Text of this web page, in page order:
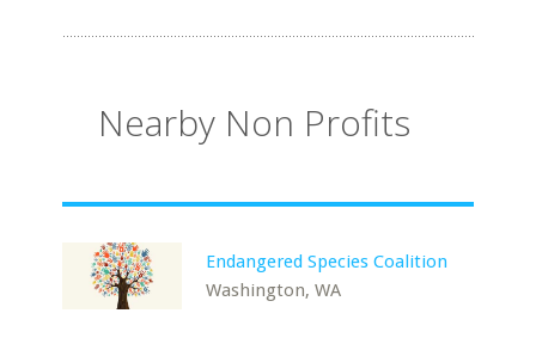
Nearby Non Profits
Endangered Species Coalition
Washington, WA